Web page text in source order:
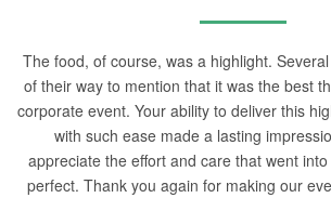
The food, of course, was a highlight.
of their way to mention that it was the best
corporate event. Your ability to deliver this
with such ease made a lasting
appreciate the effort and care that went
perfect. Thank you again for making our